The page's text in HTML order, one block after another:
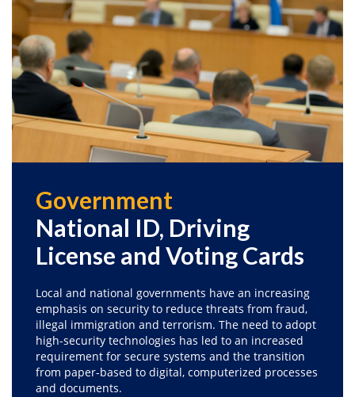
Government
National ID, Driving
License and Voting Cards
Local and national governments have an increasing
emphasis on security to reduce threats from fraud,
illegal immigration and terrorism. The need to adopt
high-security technologies has led to an increased
requirement for secure systems and the transition
from paper-based to digital, computerized processes
and documents.